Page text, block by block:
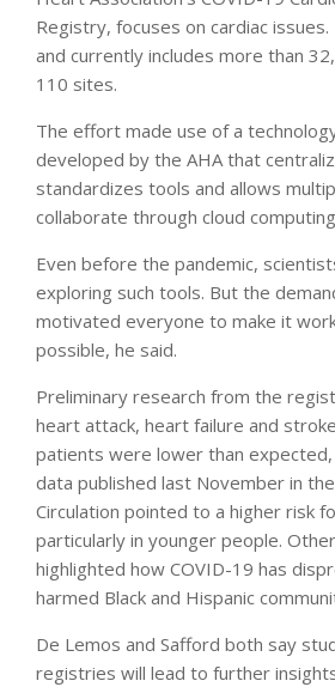
Registry, focuses on cardiac
and currently includes more than
110 sites.
The effort made use of a
developed by the AHA that
standardizes tools and allows
collaborate through cloud
Even before the pandemic,
exploring such tools. But the
motivated everyone to make it
possible, he said.
Preliminary research from the
heart attack, heart failure and
patients were lower than
data published last November in
Circulation pointed to a higher risk
particularly in younger people.
highlighted how COVID-19 has
harmed Black and Hispanic
De Lemos and Safford both say
registries will lead to further